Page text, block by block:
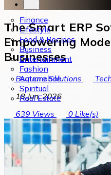
Finance
Lifestyle
Food & Recipes
Business
Entertainment
Fashion
Automobile
Spiritual
Real Estate
The Smart ERP
Empowering
Businesses
Bsquare Solutions
18 Jun, 2026
639 Views 0 Like(s)